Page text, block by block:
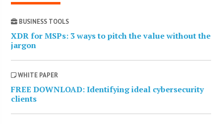
BUSINESS TOOLS
XDR for MSPs: 3 ways to pitch the value without the
jargon
WHITE PAPER
FREE DOWNLOAD: Identifying ideal cybersecurity
clients